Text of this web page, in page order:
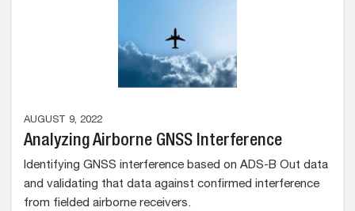
AUGUST 9, 2022
Analyzing Airborne GNSS Interference
Identifying GNSS interference based on ADS-B Out data
and validating that data against confirmed interference
from fielded airborne receivers.